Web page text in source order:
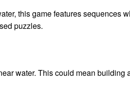
this game features sequences
puzzles.
water. This could mean building